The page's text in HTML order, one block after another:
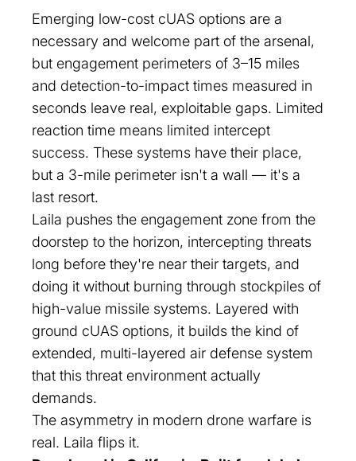
Emerging low-cost cUAS options are a
necessary and welcome part of the arsenal,
but engagement perimeters of 3–15 miles
and detection-to-impact times measured in
seconds leave real, exploitable gaps. Limited
reaction time means limited intercept
success. These systems have their place,
but a 3-mile perimeter isn't a wall — it's a
last resort.
Laila pushes the engagement zone from the
doorstep to the horizon, intercepting threats
long before they're near their targets, and
doing it without burning through stockpiles of
high-value missile systems. Layered with
ground cUAS options, it builds the kind of
extended, multi-layered air defense system
that this threat environment actually
demands.
The asymmetry in modern drone warfare is
real. Laila flips it.